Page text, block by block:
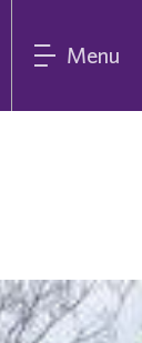
Menu